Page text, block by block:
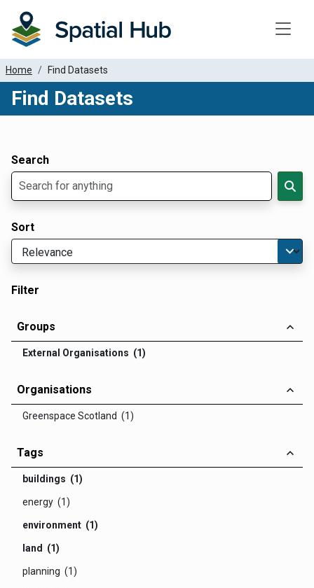
Home Find Datasets
Find Datasets
Search
Sort
Filter
Groups
External Organisations (1)
Organisations
Greenspace Scotland (1)
Tags
buildings (1)
energy (1)
environment (1)
land (1)
planning (1)